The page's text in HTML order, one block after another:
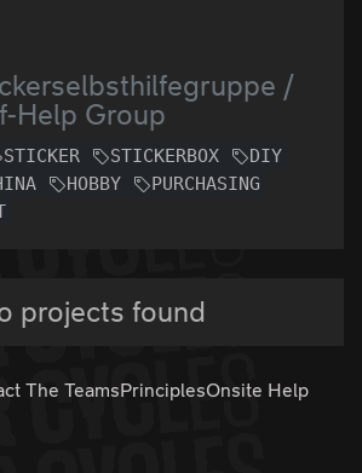
/
Help Group
STICKER STICKERBOX
DIY
HOBBY
PURCHASING
projects found
The TeamsPrinciplesOnsite Help